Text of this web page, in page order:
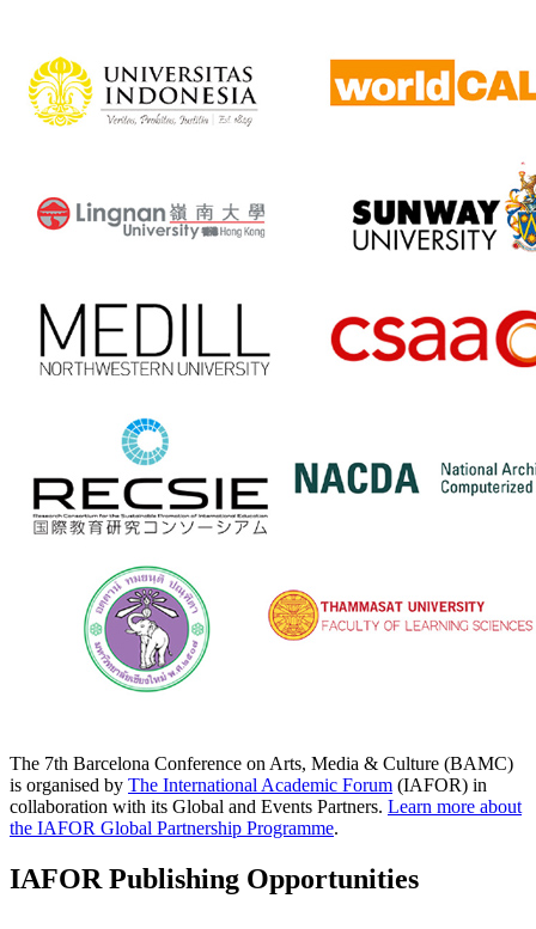
The 7th Barcelona Conference on Arts, Media & Culture (BAMC)
is organised by The International Academic Forum (IAFOR) in
collaboration with its Global and Events Partners. Learn more about
the IAFOR Global Partnership Programme.
IAFOR Publishing Opportunities